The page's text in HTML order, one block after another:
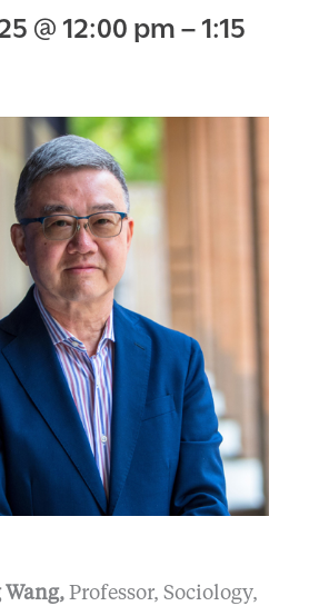
@12:00 pm–1:15
Wang,Professor, Sociology,